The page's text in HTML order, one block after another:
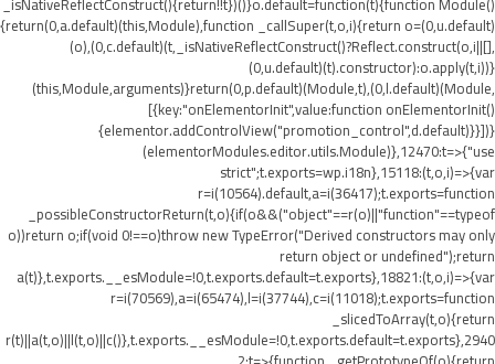
{return(0,a.default)(this,Module),function _callSuper(t,o,i){return o=(0,u.default)
(o),(0,c.default)(t,_isNativeReflectConstruct()?Reflect.construct(o,i||[],
(0,u.default)(t).constructor):o.apply(t,i))}
(this,Module,arguments)}return(0,p.default)(Module,t),(0,l.default)(Module,
[{key:"onElementorInit",value:function onElementorInit()
{elementor.addControlView("promotion_control",d.default)}}])}
(elementorModules.editor.utils.Module)},12470:t=>{"use
strict";t.exports=wp.i18n},15118:(t,o,i)=>{var
r=i(10564).default,a=i(36417);t.exports=function
_possibleConstructorReturn(t,o){if(o&&("object"==r(o)||"function"==typeof
o))return o;if(void 0!==o)throw new TypeError("Derived constructors may only
return object or undefined");return
a(t)},t.exports.__esModule=!0,t.exports.default=t.exports},18821:(t,o,i)=>{var
r=i(70569),a=i(65474),l=i(37744),c=i(11018);t.exports=function
_slicedToArray(t,o){return
r(t)||a(t,o)||l(t,o)||c()},t.exports.__esModule=!0,t.exports.default=t.exports},2940